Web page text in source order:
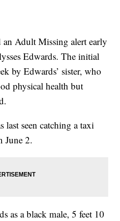
Adult Missing alert early
Edwards. The initial
by Edwards’ sister, who
physical health but
last seen catching a taxi
June 2.
as a black male, 5 feet 10